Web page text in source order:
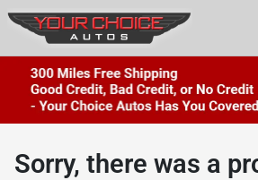
Sorry, there was a